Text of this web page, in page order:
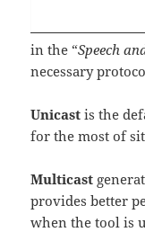
in the “Speech
necessary
Unicast is the
for the most of
Multicast
provides better
when the tool is